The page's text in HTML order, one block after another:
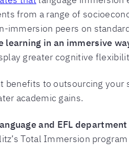
from a range of
immersion peers on
learning in an immersive
greater cognitive
benefits to outsourcing
academic gains.
and EFL
Total Immersion